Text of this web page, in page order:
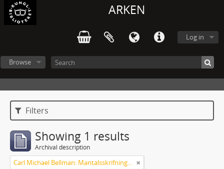
ARKEN
Log in
Browse
Filters
Showing 1 results
Archival description
Carl Michael Bellman: Mantalsskrifningen